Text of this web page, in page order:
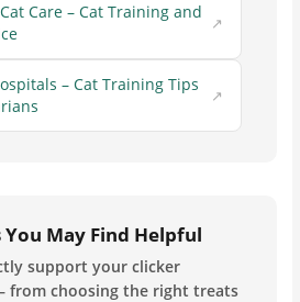
Care – Cat Training and
– Cat Training Tips
You May Find Helpful
support your clicker
choosing the right treats